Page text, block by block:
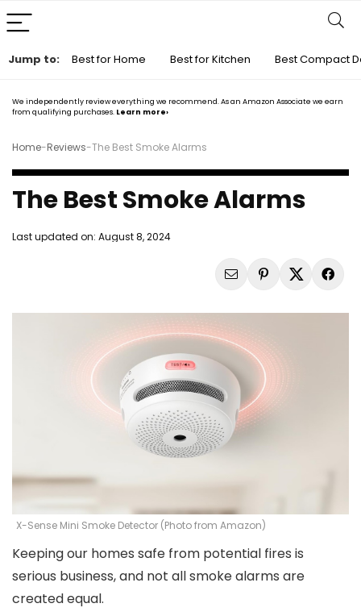
We independently review everything we recommend. As an Amazon Associate we earn
from qualifying purchases. Learn more›
Home-Reviews-The Best Smoke Alarms
The Best Smoke Alarms
Last updated on: August 8, 2024
X-Sense Mini Smoke Detector (Photo from Amazon)
Keeping our homes safe from potential fires is
serious business, and not all smoke alarms are
created equal.
Jump to: Best for Home Best for Kitchen Best Compact